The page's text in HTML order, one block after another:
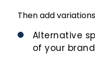
Then add
Alternative
of your